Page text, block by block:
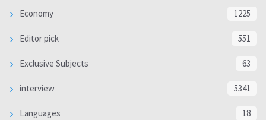
Economy 1225
Editor pick 551
Exclusive Subjects 63
interview 5341
Languages 18